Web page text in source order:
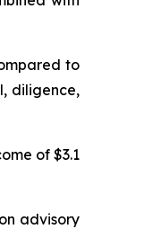
to
diligence,
of $3.1
advisory